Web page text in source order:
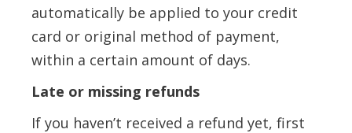
automatically be applied to your credit
card or original method of payment,
within a certain amount of days.
Late or missing refunds
If you haven’t received a refund yet, first